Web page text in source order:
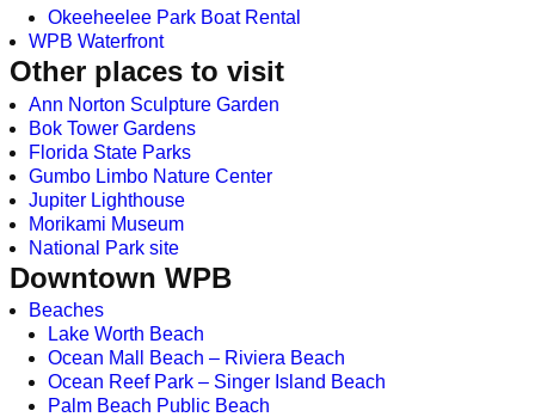
Okeeheelee Park Boat Rental
WPB Waterfront
Other places to visit
Ann Norton Sculpture Garden
Bok Tower Gardens
Florida State Parks
Gumbo Limbo Nature Center
Jupiter Lighthouse
Morikami Museum
National Park site
Downtown WPB
Beaches
Lake Worth Beach
Ocean Mall Beach – Riviera Beach
Ocean Reef Park – Singer Island Beach
Palm Beach Public Beach